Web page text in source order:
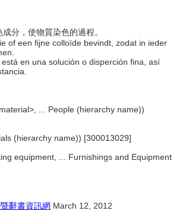
分，使物質染色的過程。
of een fijne colloïde bevindt, zodat in ieder
en una solución o disperción fina, así
... People (hierarchy name))
(hierarchy name)) [300013029]
equipment, ... Furnishings and Equipment
辭書資訊網 March 12, 2012